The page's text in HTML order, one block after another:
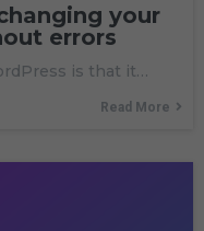
your
errors
is that it…
Read More